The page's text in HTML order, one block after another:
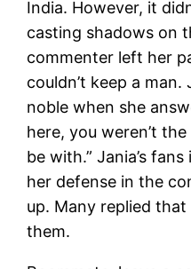
India. However, it
casting shadows on
commenter left her
couldn’t keep a
noble when she
here, you weren’t
be with.” Jania’s
her defense in the
up. Many replied that
them.